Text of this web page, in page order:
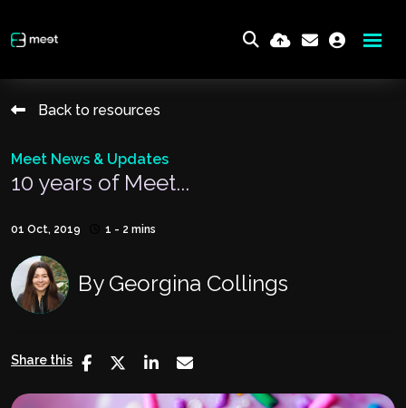
Back to resources
Meet News & Updates
10 years of Meet...
01 Oct, 2019 1 - 2 mins
By Georgina Collings
Share this